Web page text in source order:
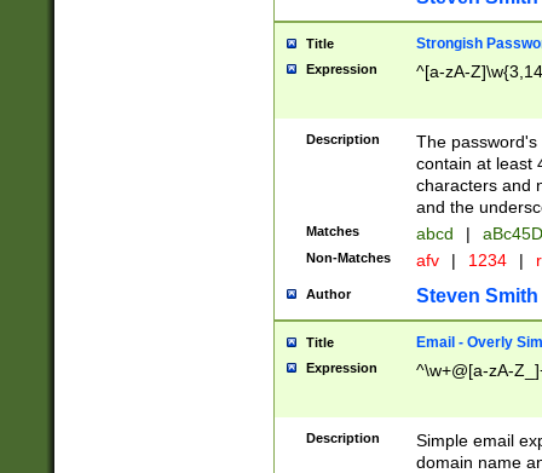
Title Strongish
Expression ^[a-zA-
Description
The
contain at least
characters and
and the
Matches abcd |
Non-Matches afv | 1234 |
Author Steven Smith
Title Email - Overly
Expression ^\w+@[a-zA-
Description
Simple email
domain name